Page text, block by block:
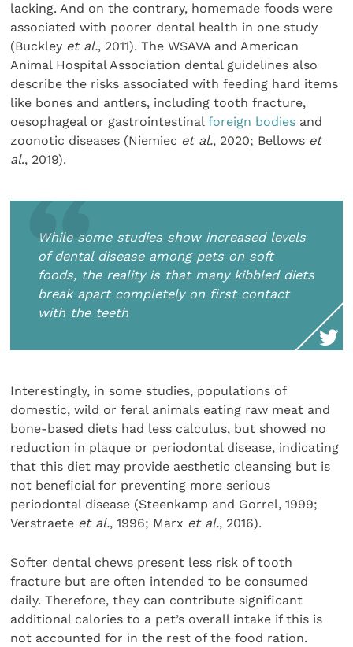
lacking. And on the contrary, homemade foods were
associated with poorer dental health in one study
(Buckley et al., 2011). The WSAVA and American
Animal Hospital Association dental guidelines also
describe the risks associated with feeding hard items
like bones and antlers, including tooth fracture,
oesophageal or gastrointestinalforeign bodies and
zoonotic diseases (Niemiec et al., 2020; Bellows et
al., 2019).
While some studies show increased levels
of dental disease among pets on soft
foods, the reality is that many kibbled diets
break apart completely on first contact
with the teeth
Interestingly, in some studies, populations of
domestic, wild or feral animals eating raw meat and
bone-based diets had less calculus, but showed no
reduction in plaque or periodontal disease, indicating
that this diet may provide aesthetic cleansing but is
not beneficial for preventing more serious
periodontal disease (Steenkamp and Gorrel, 1999;
Verstraete et al., 1996; Marx et al., 2016).
Softer dental chews present less risk of tooth
fracture but are often intended to be consumed
daily. Therefore, they can contribute significant
additional calories to a pet’s overall intake if this is
not accounted for in the rest of the food ration.